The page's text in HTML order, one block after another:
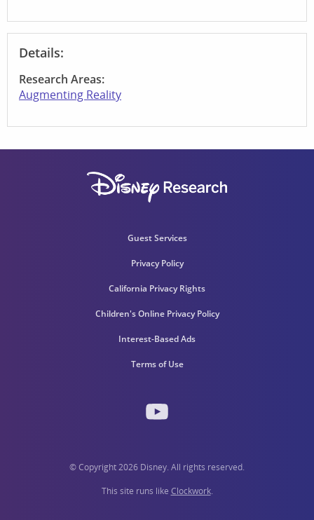
Details:
Research Areas:
Augmenting Reality
Guest Services
Privacy Policy
California Privacy Rights
Children's Online Privacy Policy
Interest-Based Ads
Terms of Use
© Copyright 2026 Disney. All rights reserved.
This site runs like Clockwork.